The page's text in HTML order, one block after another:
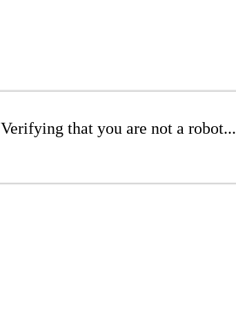
Verifying that you are not a robot...